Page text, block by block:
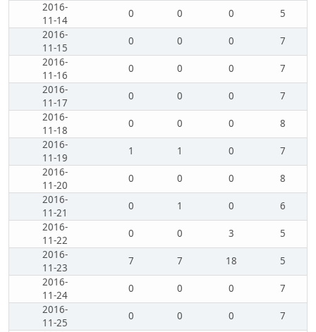
2016-
11-14
0 0 0
5
2016-
11-15
0 0 0
7
2016-
11-16
0 0 0
7
2016-
11-17
0 0 0
7
2016-
11-18
0 0 0
8
2016-
11-19
1 1 0
7
2016-
11-20
0 0 0
8
2016-
11-21
0 1 0
6
2016-
11-22
0 0 3
5
2016-
11-23
7 7 18
5
2016-
11-24
0 0 0
7
2016-
11-25
0 0 0
7